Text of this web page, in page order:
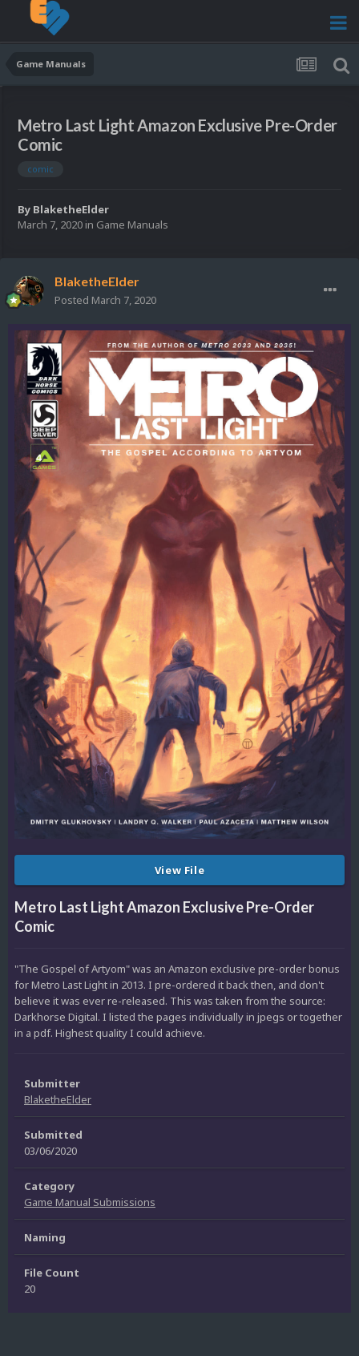
Game Manuals
Metro Last Light Amazon Exclusive Pre-Order
Comic
comic
By BlaketheElder
March 7, 2020 in Game Manuals
BlaketheElder
Posted March 7, 2020
View File
Metro Last Light Amazon Exclusive Pre-Order
Comic
"The Gospel of Artyom" was an Amazon exclusive pre-order bonus
for Metro Last Light in 2013. I pre-ordered it back then, and don't
believe it was ever re-released. This was taken from the source:
Darkhorse Digital. I listed the pages individually in jpegs or together
in a pdf. Highest quality I could achieve.
Submitter
BlaketheElder
Submitted
03/06/2020
Category
Game Manual Submissions
Naming
File Count
20